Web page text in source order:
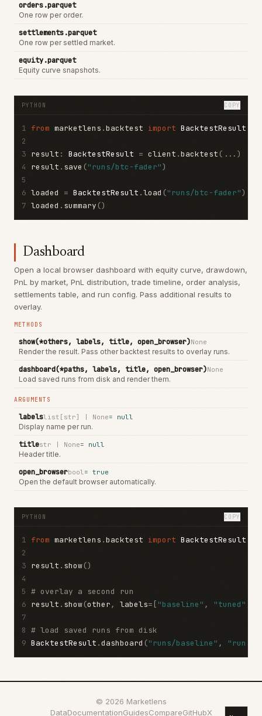
orders.parquet
One row per order.
settlements.parquet
One row per settled market.
equity.parquet
Equity curve snapshots.
PYTHON COPY
1
2
3
4
5
6
7
from marketlens .backtest import BacktestResult
result : BacktestResult = client .backtest (...)
result . save ("runs/btc-fader")
loaded = BacktestResult .load ("runs/btc-fader")
loaded . summary()
Dashboard
Open a local browser dashboard with equity curve, drawdown,
PnL by market, PnL distribution, trade timeline, order analysis,
settlements table, and run config. Pass additional results to
overlay.
METHODS
show(*others, labels, title, open_browser)None
Render the result. Pass other backtest results to overlay runs.
dashboard(*paths, labels, title, open_browser)None
Load saved runs from disk and render them.
ARGUMENTS
labelslist[str] | None= null
Display name per run.
titlestr | None= null
Header title.
open_browserbool= true
Open the default browser automatically.
PYTHON COPY
1
2
3
4
5
6
7
8
9
from marketlens .backtest import BacktestResult
result . show()
# overlay a second run
result . show(other, labels=[ "baseline" , "tuned"])
# load saved runs from disk
BacktestResult .dashboard ("runs/baseline" , "runs/
© 2026 Marketlens
DataDocumentationGuidesCompareGitHubX